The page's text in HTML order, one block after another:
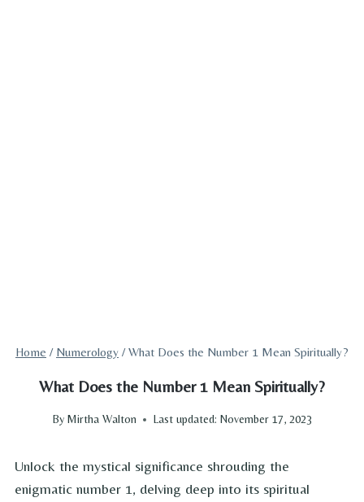
Home / Numerology / What Does the Number 1 Mean Spiritually?
What Does the Number 1 Mean Spiritually?
By Mirtha Walton Last updated: November 17, 2023
Unlock the mystical significance shrouding the
enigmatic number 1, delving deep into its spiritual